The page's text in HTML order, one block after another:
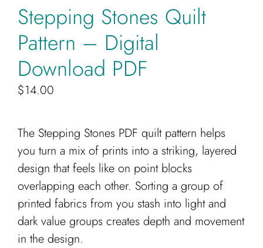
Stepping Stones Quilt
Pattern – Digital
Download PDF
$14.00
The Stepping Stones PDF quilt pattern helps
you turn a mix of prints into a striking, layered
design that feels like on point blocks
overlapping each other. Sorting a group of
printed fabrics from you stash into light and
dark value groups creates depth and movement
in the design.